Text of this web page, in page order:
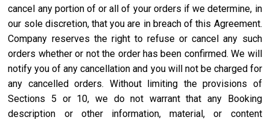
cancel any portion of or all of your orders if we determine, in
our sole discretion, that you are in breach of this Agreement.
Company reserves the right to refuse or cancel any such
orders whether or not the order has been confirmed. We will
notify you of any cancellation and you will not be charged for
any cancelled orders. Without limiting the provisions of
Sections 5 or 10, we do not warrant that any Booking
description or other information, material, or content